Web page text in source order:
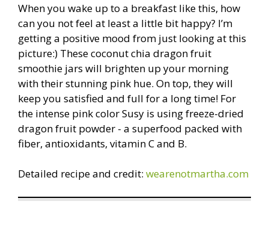
When you wake up to a breakfast like this, how
can you not feel at least a little bit happy? I’m
getting a positive mood from just looking at this
picture:) These coconut chia dragon fruit
smoothie jars will brighten up your morning
with their stunning pink hue. On top, they will
keep you satisfied and full for a long time! For
the intense pink color Susy is using freeze-dried
dragon fruit powder - a superfood packed with
fiber, antioxidants, vitamin C and B.
Detailed recipe and credit: wearenotmartha.com